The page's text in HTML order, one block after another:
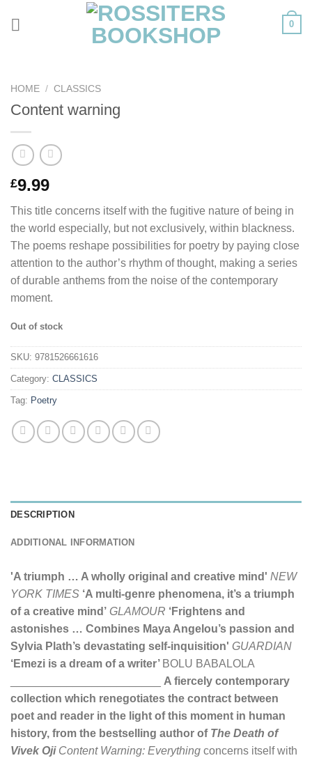
0
HOME / CLASSICS
Content warning
£9.99
This title concerns itself with the fugitive nature of being in
the world especially, but not exclusively, within blackness.
The poems reshape possibilities for poetry by paying close
attention to the author’s rhythm of thought, making a series
of durable anthems from the noise of the contemporary
moment.
Out of stock
SKU: 9781526661616
Category: CLASSICS
Tag: Poetry
DESCRIPTION
ADDITIONAL INFORMATION
'A triumph … A wholly original and creative mind' NEW
YORK TIMES ‘A multi-genre phenomena, it’s a triumph
of a creative mind’ GLAMOUR ‘Frightens and
astonishes … Combines Maya Angelou’s passion and
Sylvia Plath’s devastating self-inquisition' GUARDIAN
‘Emezi is a dream of a writer’ BOLU BABALOLA
A fiercely contemporary
collection which renegotiates the contract between
poet and reader in the light of this moment in human
history, from the bestselling author of The Death of
Vivek Oji Content Warning: Everything concerns itself with